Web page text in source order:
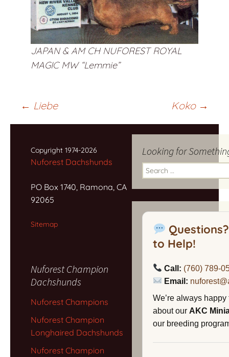
JAPAN & AM CH NUFOREST ROYAL
MAGIC MW “Lemmie”
Post
navigation
← Liebe Koko →
Looking for
Search
for:
to Help!
Call: (760) 789-
Email:
We’re always
about our AKC
our breeding
Copyright 1974-2026
Nuforest Dachshunds
PO Box 1740, Ramona, CA
92065
Sitemap
Nuforest Champion
Dachshunds
Nuforest Champions
Nuforest Champion
Longhaired Dachshunds
Nuforest Champion